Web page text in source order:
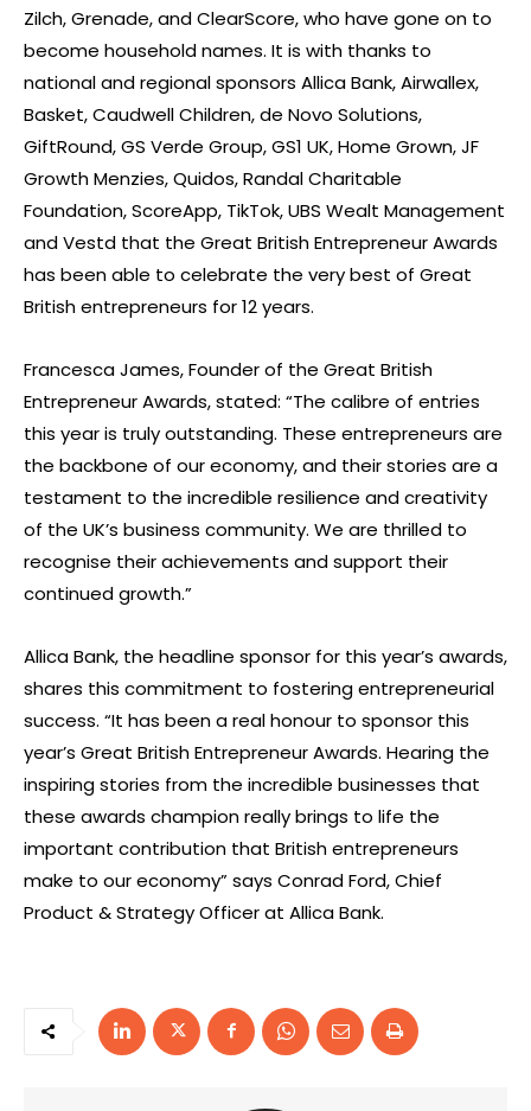
Zilch, Grenade, and ClearScore, who have gone on to
become household names. It is with thanks to
national and regional sponsors Allica Bank, Airwallex,
Basket, Caudwell Children, de Novo Solutions,
GiftRound, GS Verde Group, GS1 UK, Home Grown, JF
Growth Menzies, Quidos, Randal Charitable
Foundation, ScoreApp, TikTok, UBS Wealt Management
and Vestd that the Great British Entrepreneur Awards
has been able to celebrate the very best of Great
British entrepreneurs for 12 years.
Francesca James, Founder of the Great British
Entrepreneur Awards, stated: “The calibre of entries
this year is truly outstanding. These entrepreneurs are
the backbone of our economy, and their stories are a
testament to the incredible resilience and creativity
of the UK’s business community. We are thrilled to
recognise their achievements and support their
continued growth.”
Allica Bank, the headline sponsor for this year’s awards,
shares this commitment to fostering entrepreneurial
success. “It has been a real honour to sponsor this
year’s Great British Entrepreneur Awards. Hearing the
inspiring stories from the incredible businesses that
these awards champion really brings to life the
important contribution that British entrepreneurs
make to our economy” says Conrad Ford, Chief
Product & Strategy Officer at Allica Bank.